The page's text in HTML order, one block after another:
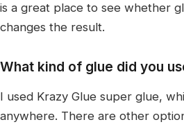
is a great place to see whether
changes the result.
What kind of glue did you
I used Krazy Glue super glue,
anywhere. There are other